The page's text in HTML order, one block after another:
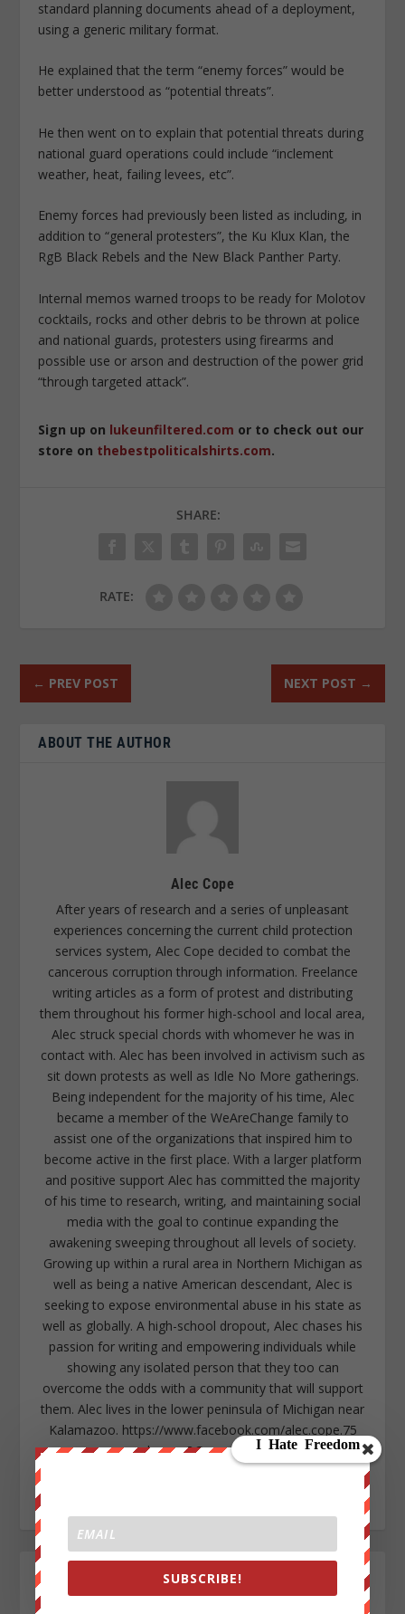
standard planning documents ahead of a deployment,
using a generic military format.
He explained that the term “enemy forces” would be
better understood as “potential threats”.
He then went on to explain that potential threats during
national guard operations could include “inclement
weather, heat, failing levees, etc”.
Enemy forces had previously been listed as including, in
addition to “general protesters”, the Ku Klux Klan, the
RgB Black Rebels and the New Black Panther Party.
Internal memos warned troops to be ready for Molotov
cocktails, rocks and other debris to be thrown at police
and national guards, protesters using firearms and
possible use or arson and destruction of the power grid
“through targeted attack”.
Sign up on lukeunfiltered.com or to check out our
store on thebestpoliticalshirts.com.
SHARE:
RATE:
← PREV POST NEXT POST →
ABOUT THE AUTHOR
Alec Cope
After years of research and a series of unpleasant
experiences concerning the current child protection
services system, Alec Cope decided to combat the
cancerous corruption through information. Freelance
writing articles as a form of protest and distributing
them throughout his former high-school and local area,
Alec struck special chords with whomever he was in
contact with. Alec has been involved in activism such as
sit down protests as well as Idle No More gatherings.
Being independent for the majority of his time, Alec
became a member of the WeAreChange family to
assist one of the organizations that inspired him to
become active in the first place. With a larger platform
and positive support Alec has committed the majority
of his time to research, writing, and maintaining social
media with the goal to continue expanding the
awakening sweeping throughout all levels of society.
Growing up within a rural area in Northern Michigan as
well as being a native American descendant, Alec is
seeking to expose environmental abuse in his state as
well as globally. A high-school dropout, Alec chases his
passion for writing and empowering individuals while
showing any isolated person that they too can
overcome the odds with a community that will support
them. Alec lives in the lower peninsula of Michigan near
Kalamazoo. https://www.facebook.com/alec.cope.75
alecope8@gmail.com
https://www.twitter.com/AlecCope
SUBSCRIBE!